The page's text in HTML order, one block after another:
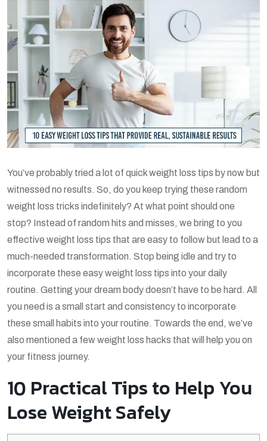
You’ve probably tried a lot of quick weight loss tips by now but
witnessed no results. So, do you keep trying these random
weight loss tricks indefinitely? At what point should one
stop? Instead of random hits and misses, we bring to you
effective weight loss tips that are easy to follow but lead to a
much-needed transformation. Stop being idle and try to
incorporate these easy weight loss tips into your daily
routine. Getting your dream body doesn’t have to be hard. All
you need is a small start and consistency to incorporate
these small habits into your routine. Towards the end, we’ve
also mentioned a few weight loss hacks that will help you on
your fitness journey.
10 Practical Tips to Help You
Lose Weight Safely